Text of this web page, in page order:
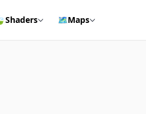
Shaders 🗺️Maps